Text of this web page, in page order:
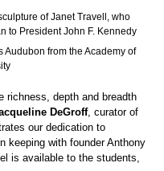
of Janet Travell, who
to President John F. Kennedy
Audubon from the Academy of
richness, depth and breadth
DeGroff, curator of
our dedication to
keeping with founder Anthony
is available to the students,